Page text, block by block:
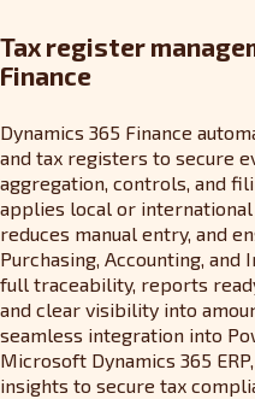
Tax register
Finance
Dynamics 365 Finance
and tax registers to secure
aggregation, controls, and
applies local or
reduces manual entry, and
Purchasing, Accounting,
full traceability, reports
and clear visibility into
seamless integration into
Microsoft Dynamics 365
insights to secure tax